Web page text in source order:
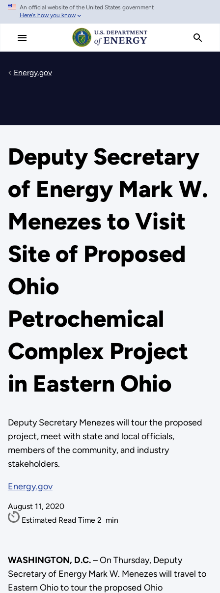
Skip
main
An official website of the United States government
Here's how you know
Energy.gov
Deputy Secretary
of Energy Mark W.
Menezes to Visit
Site of Proposed
Ohio
Petrochemical
Complex Project
in Eastern Ohio
Deputy Secretary Menezes will tour the proposed
project, meet with state and local officials,
members of the community, and industry
stakeholders.
Energy.gov
August 11, 2020
Estimated Read Time 2 min
WASHINGTON, D.C.– On Thursday, Deputy
Secretary of Energy Mark W. Menezes will travel to
Eastern Ohio to tour the proposed Ohio